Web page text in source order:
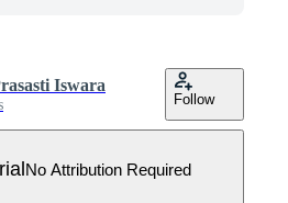
Iswara
Follow
No Attribution Required